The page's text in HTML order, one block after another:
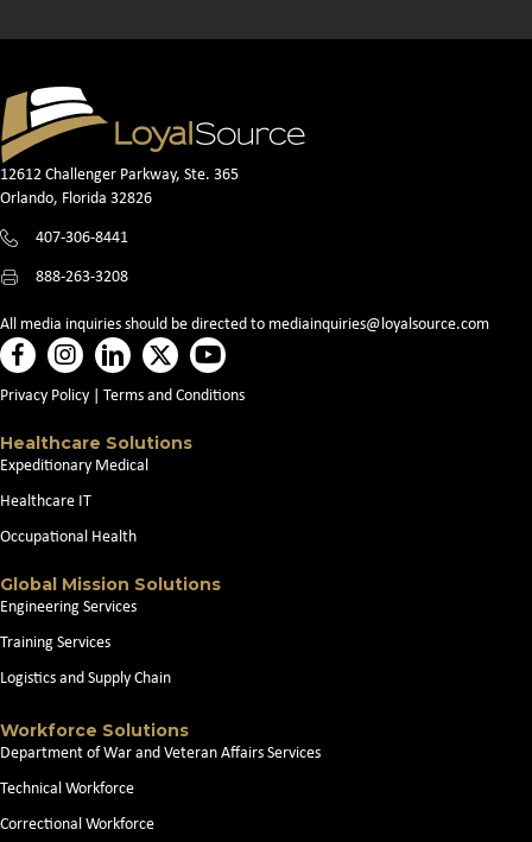
12612 Challenger Parkway, Ste. 365
Orlando, Florida 32826
407-306-8441
888-263-3208
All media inquiries should be directed to mediainquiries@loyalsource.com
Privacy Policy Terms and Conditions
Healthcare Solutions
Expeditionary Medical
Healthcare IT
Occupational Health
Global Mission Solutions
Engineering Services
Training Services
Logistics and Supply Chain
Workforce Solutions
Department of War and Veteran Affairs Services
Technical Workforce
Correctional Workforce